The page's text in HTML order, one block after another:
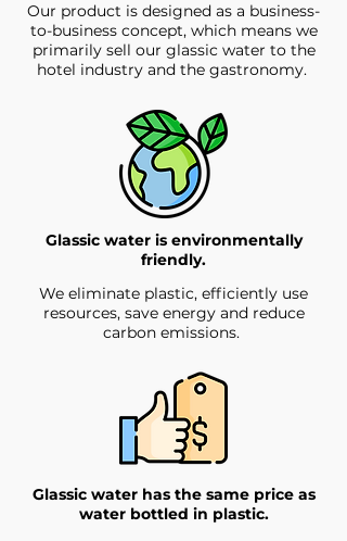
Our product is designed as a business-
to-business concept, which means we
primarily sell our glassic water to the
hotel industry and the gastronomy.
Glassic water is environmentally
friendly.
We eliminate plastic, efficiently use
resources, save energy and reduce
carbon emissions.
Glassic water has the same price as
water bottled in plastic.